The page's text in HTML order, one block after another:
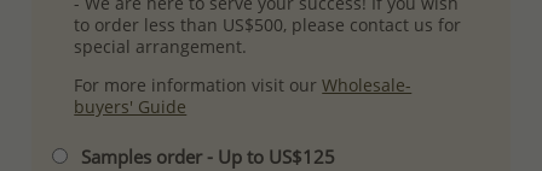
to order less than US$500, please contact us for
special arrangement.
For more information visit ourWholesale-
buyers' Guide
Samples order - Up to US$125